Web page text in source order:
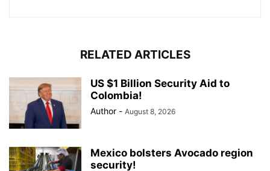
RELATED ARTICLES
US $1 Billion Security Aid to
Colombia!
Author - August 8, 2026
Mexico bolsters Avocado region
security!